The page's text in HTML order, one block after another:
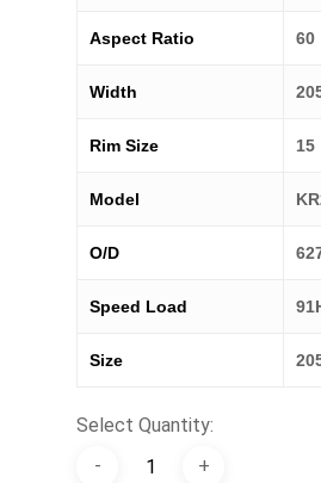
Aspect Ratio 60
Width
Rim Size 15
Model
O/D
Speed Load
Size
Select Quantity: